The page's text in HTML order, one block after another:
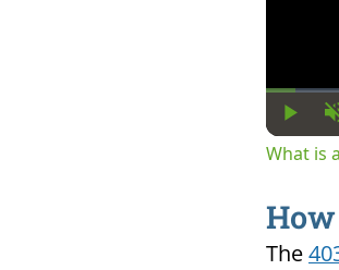
Play
What is
The